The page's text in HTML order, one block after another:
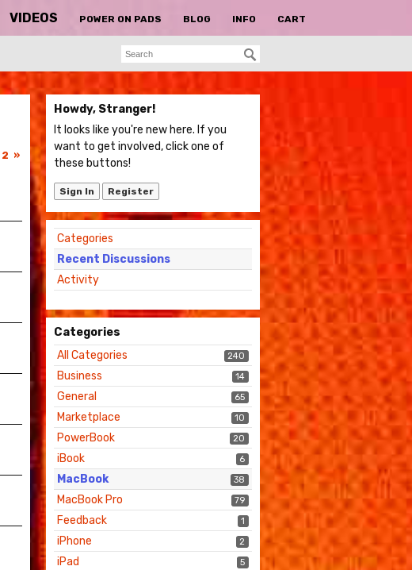
VIDEOS POWER ON PADS BLOG INFO CART
Howdy, Stranger!
It looks like you're new here. If you
want to get involved, click one of
these buttons!
Sign In Register
Quick
Links
Categories
Recent Discussions
Activity
Categories
240
All Categories
14
Business
65
General
10
Marketplace
20
PowerBook
6
iBook
38
MacBook
79
MacBook Pro
1
Feedback
2
iPhone
5
iPad
2 »